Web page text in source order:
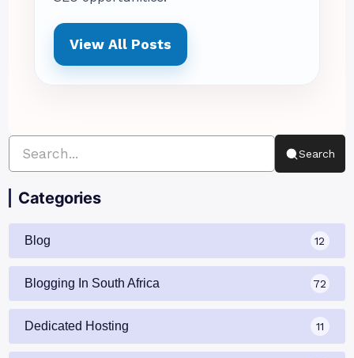
View All Posts
Search
Categories
Blog 12
Blogging In South Africa 72
Dedicated Hosting 11